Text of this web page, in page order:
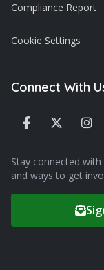
Compliance Report
Cookie Settings
Connect With
Stay connected
and ways to get